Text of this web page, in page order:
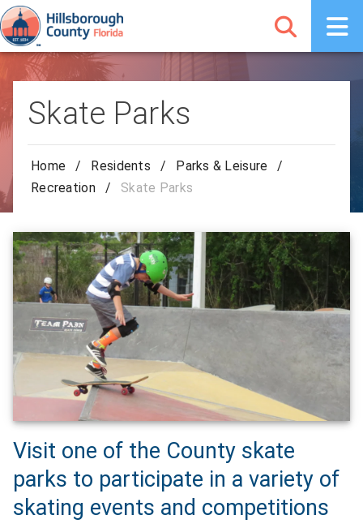
Skate Parks
Home / Residents / Parks & Leisure
/
Recreation
/ Skate Parks
Visit one of the County skate
parks to participate in a variety of
skating events and competitions